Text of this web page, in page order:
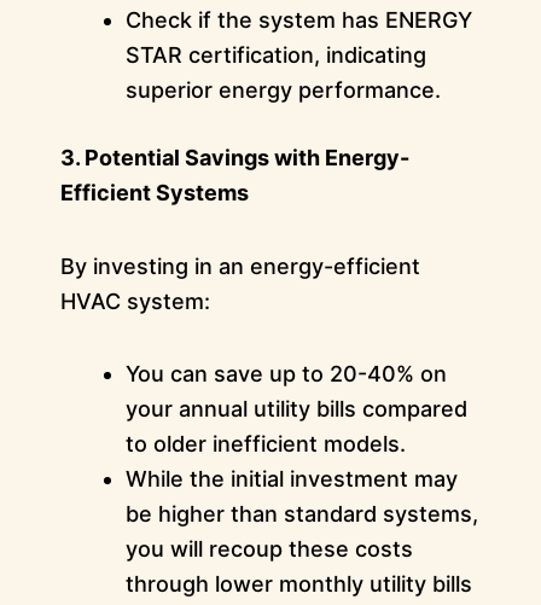
Check if the system has ENERGY
STAR certification, indicating
superior energy performance.
3. Potential Savings with Energy-
Efficient Systems
By investing in an energy-efficient
HVAC system:
You can save up to 20-40% on
your annual utility bills compared
to older inefficient models.
While the initial investment may
be higher than standard systems,
you will recoup these costs
through lower monthly utility bills